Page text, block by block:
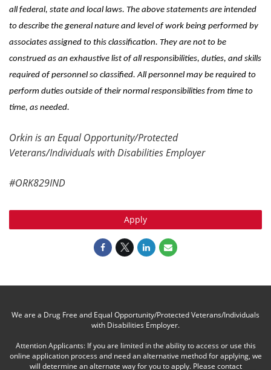
all federal, state and local laws. The above statements are intended
to describe the general nature and level of work being performed by
associates assigned to this classification. They are not to be
construed as an exhaustive list of all responsibilities, duties, and skills
required of personnel so classified. All personnel may be required to
perform duties outside of their normal responsibilities from time to
time, as needed.
Orkin is an Equal Opportunity/Protected
Veterans/Individuals with Disabilities Employer
#ORK829IND
Apply
We are a Drug Free and Equal Opportunity/Protected Veterans/Individuals
with Disabilities Employer.
Attention Applicants: If you are limited in the ability to access or use this
online application process and need an alternative method for applying, we
will determine an alternate way for you to apply. Please contact